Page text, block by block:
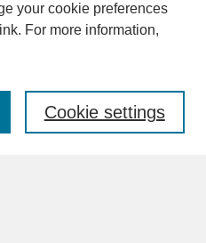
your cookie preferences
link. For more information,
Cookie settings